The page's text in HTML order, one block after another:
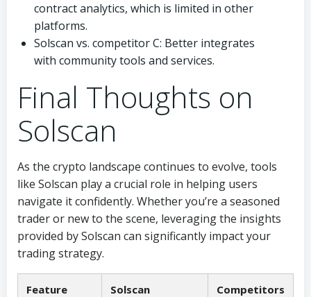
contract analytics, which is limited in other
platforms.
Solscan vs. competitor C: Better integrates
with community tools and services.
Final Thoughts on
Solscan
As the crypto landscape continues to evolve, tools
like Solscan play a crucial role in helping users
navigate it confidently. Whether you’re a seasoned
trader or new to the scene, leveraging the insights
provided by Solscan can significantly impact your
trading strategy.
Feature Solscan Competitors